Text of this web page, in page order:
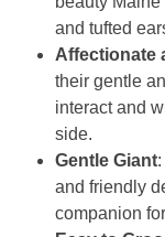
and tufted
Affectionate
their gentle
interact and
side.
Gentle Giant
and friendly
companion